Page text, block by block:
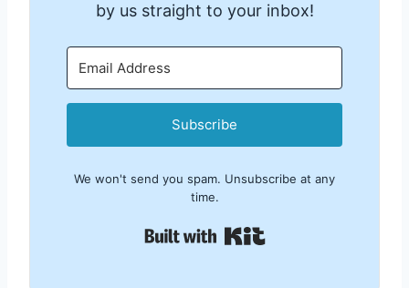
by us straight to your inbox!
Subscribe
We won't send you spam. Unsubscribe at any
time.
Built with Kit